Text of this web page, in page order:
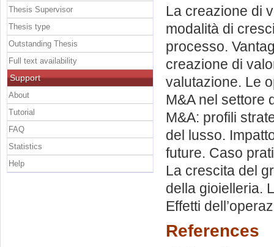
La creazione di
modalità di
processo.
creazione di
valutazione. Le
M&A nel settore
M&A: profili
del lusso.
future. Caso
La crescita del
della gioielleria.
Effetti
References
Thesis Supervisor
Thesis type
Outstanding Thesis
Full text availability
Support
About
Tutorial
FAQ
Statistics
Help